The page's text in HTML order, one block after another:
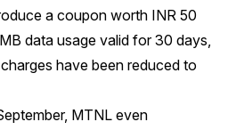
a coupon worth INR 50
data usage valid for 30 days,
have been reduced to
MTNL even